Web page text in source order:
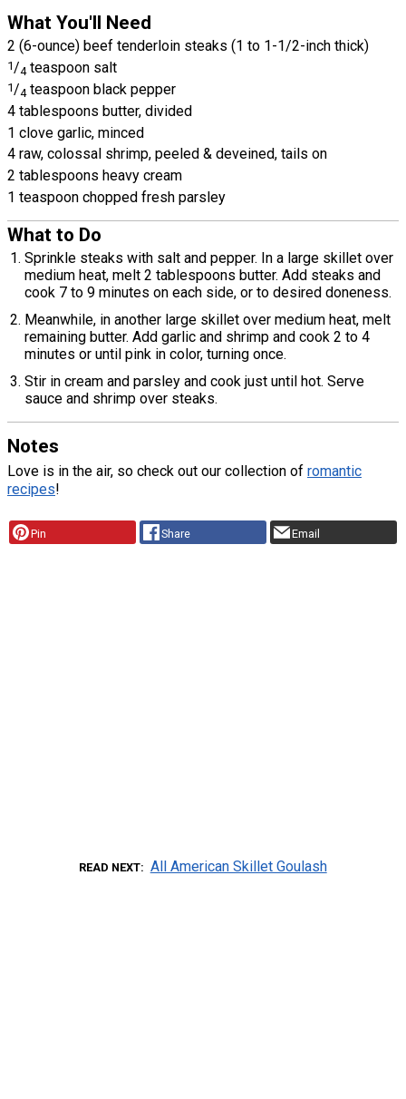
What You'll Need
2 (6-ounce) beef tenderloin steaks (1 to 1-1/2-inch thick)
1/4 teaspoon salt
1/4 teaspoon black pepper
4 tablespoons butter, divided
1 clove garlic, minced
4 raw, colossal shrimp, peeled & deveined, tails on
2 tablespoons heavy cream
1 teaspoon chopped fresh parsley
What to Do
Sprinkle steaks with salt and pepper. In a large skillet over
medium heat, melt 2 tablespoons butter. Add steaks and
cook 7 to 9 minutes on each side, or to desired doneness.
Meanwhile, in another large skillet over medium heat, melt
remaining butter. Add garlic and shrimp and cook 2 to 4
minutes or until pink in color, turning once.
Stir in cream and parsley and cook just until hot. Serve
sauce and shrimp over steaks.
Notes
Love is in the air, so check out our collection of romantic
recipes!
Pin Share Email
READ NEXT All American Skillet Goulash